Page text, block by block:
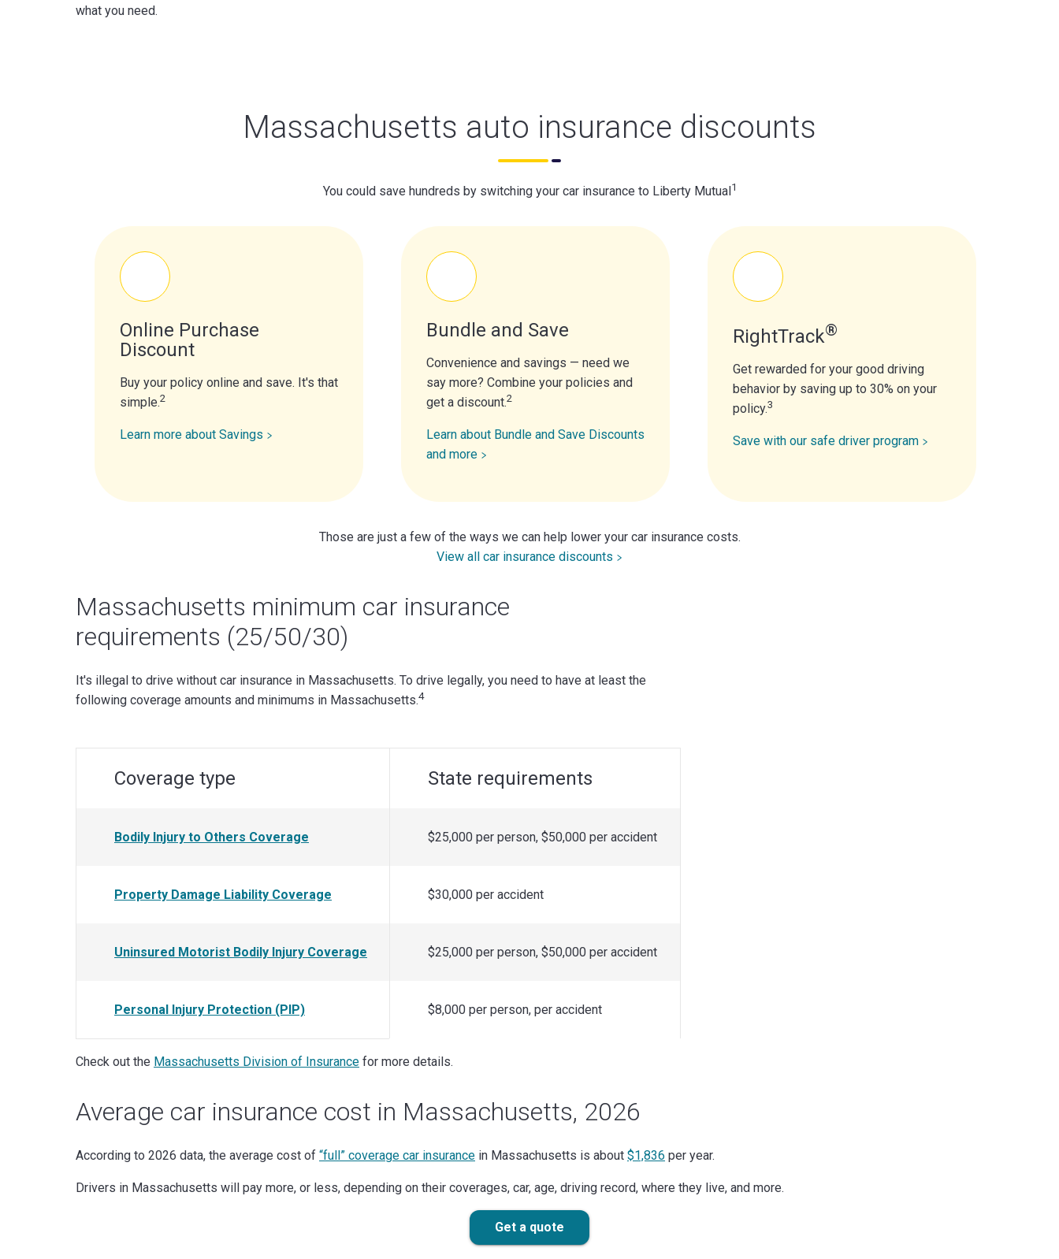
what you need.
Massachusetts auto insurance discounts
You could save hundreds by switching your car insurance to Liberty Mutual 1
Online Purchase
Discount
Buy your policy online and save. It's that
simple.2
Learn more about Savings
Bundle and Save
Convenience and savings — need we
say more? Combine your policies and
get a discount.2
Learn about Bundle and Save Discounts
and more
RightTrack®
Get rewarded for your good driving
behavior by saving up to 30% on your
policy.3
Save with our safe driver program
Those are just a few of the ways we can help lower your car insurance costs.
View all car insurance discounts
Massachusetts minimum car insurance
requirements (25/50/30)
It's illegal to drive without car insurance in Massachusetts. To drive legally, you need to have at least the
following coverage amounts and minimums in Massachusetts.4
Coverage type State requirements
Bodily Injury to Others Coverage $25,000 per person, $50,000 per accident
Property Damage Liability Coverage $30,000 per accident
Uninsured Motorist Bodily Injury Coverage $25,000 per person, $50,000 per accident
Personal Injury Protection (PIP) $8,000 per person, per accident
Check out the Massachusetts Division of Insurance for more details.
Average car insurance cost in Massachusetts, 2026
According to 2026 data, the average cost of “full” coverage car insurance in Massachusetts is about $1,836 per year.
Drivers in Massachusetts will pay more, or less, depending on their coverages, car, age, driving record, where they live, and more.
Get a quote